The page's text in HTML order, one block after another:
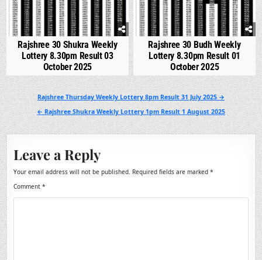
Rajshree 30 Shukra Weekly
Lottery 8.30pm Result 03
October 2025
Rajshree 30 Budh Weekly
Lottery 8.30pm Result 01
October 2025
Post
navigation
Rajshree Thursday Weekly Lottery 8pm Result 31 July 2025 →
← Rajshree Shukra Weekly Lottery 1pm Result 1 August 2025
Leave a Reply
Your email address will not be published. Required fields are marked*
Comment*